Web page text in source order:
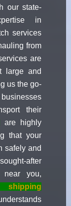
our state-
in
services
from
are
large and
us the go-
businesses
their
are highly
that your
safely and
after
near you,
shipping